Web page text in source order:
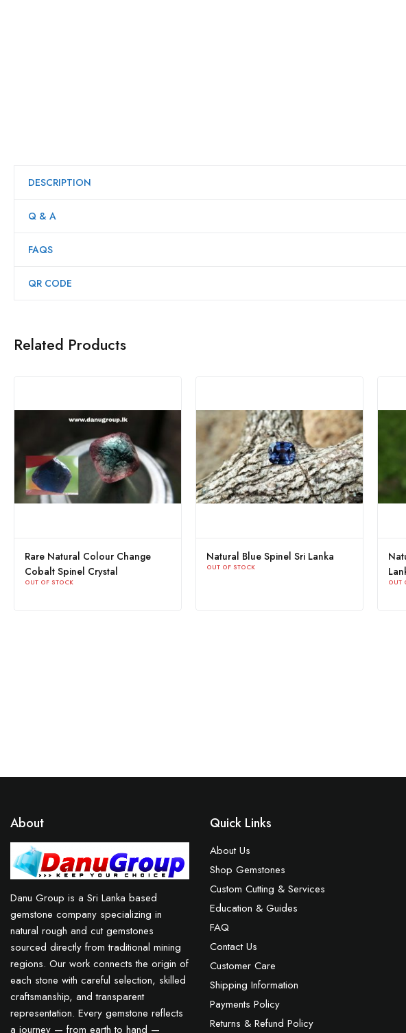
DESCRIPTION
Q & A
FAQS
QR CODE
Related Products
Sri Natural Cobalt Spinel Sri Lanka
OUT OF STOCK
Natural Purplish Pink Spinel Sri
About
Danu Group is a Sri Lanka based
gemstone company specializing in
natural rough and cut gemstones
sourced directly from traditional mining
regions. Our work connects the origin of
each stone with careful selection, skilled
craftsmanship, and transparent
representation. Every gemstone reflects
a journey — from earth to hand —
Quick Links
About Us
Shop Gemstones
Custom Cutting & Services
Education & Guides
FAQ
Contact Us
Customer Care
Shipping Information
Payments Policy
Returns & Refund Policy